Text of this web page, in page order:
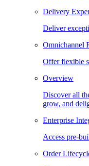
Delivery
Deliver
Omnichannel
Offer flexible
Overview
Discover all
grow, and
Enterprise
Access pre-
Order